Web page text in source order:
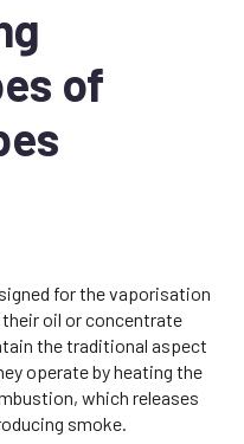
of
for the vaporisation
oil or concentrate
the traditional aspect
operate by heating the
which releases
smoke.